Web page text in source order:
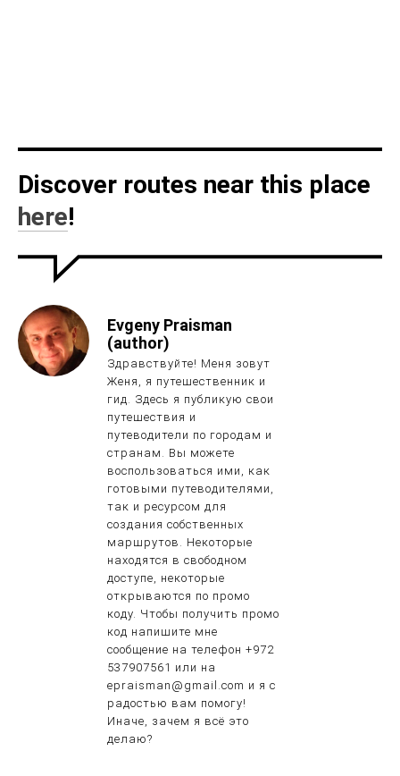
Discover routes near this place
here!
Evgeny Praisman
(author)
Здравствуйте! Меня зовут
Женя, я путешественник и
гид. Здесь я публикую свои
путешествия и
путеводители по городам и
странам. Вы можете
воспользоваться ими, как
готовыми путеводителями,
так и ресурсом для
создания собственных
маршрутов. Некоторые
находятся в свободном
доступе, некоторые
открываются по промо
коду. Чтобы получить промо
код напишите мне
сообщение на телефон +972
537907561 или на
epraisman@gmail.com и я с
радостью вам помогу!
Иначе, зачем я всё это
делаю?